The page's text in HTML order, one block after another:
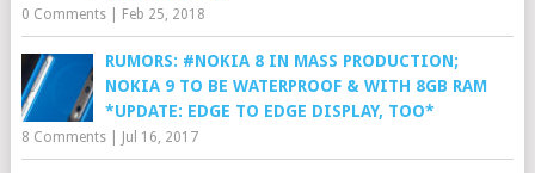
0 Comments| Feb 25, 2018
RUMORS: #NOKIA 8 IN MASS PRODUCTION;
NOKIA 9 TO BE WATERPROOF & WITH 8GB RAM
*UPDATE: EDGE TO EDGE DISPLAY, TOO*
8 Comments| Jul 16, 2017